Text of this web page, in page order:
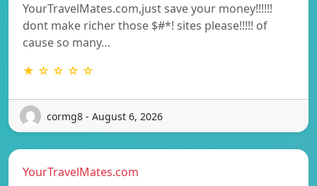
YourTravelMates.com,just save your money!!!!!!
dont make richer those $#*! sites please!!!!! of
cause so many…
★ ☆ ☆ ☆ ☆
cormg8 - August 6, 2026
YourTravelMates.com